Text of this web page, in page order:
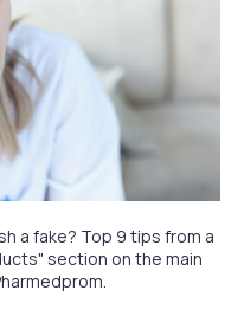
a fake? Top 9 tips from a
section on the main